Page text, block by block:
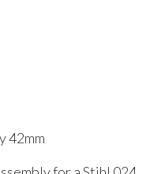
42mm